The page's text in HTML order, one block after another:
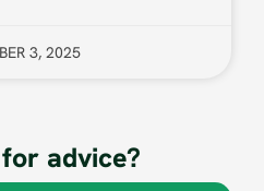
3, 2025
advice?